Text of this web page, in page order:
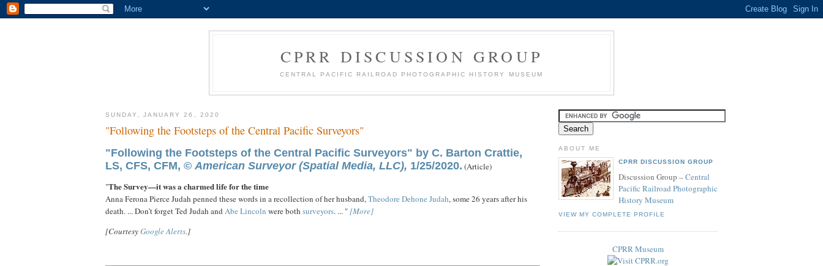
CPRR DISCUSSION GROUP
CENTRAL PACIFIC RAILROAD PHOTOGRAPHIC HISTORY MUSEUM
SUNDAY, JANUARY 26, 2020
"Following the Footsteps of the Central Pacific Surveyors"
"Following the Footsteps of the Central Pacific Surveyors" by C. Barton Crattie,
LS, CFS, CFM, © American Surveyor (Spatial Media, LLC), 1/25/2020. (Article)
"The Survey—it was a charmed life for the time
Anna Ferona Pierce Judah penned these words in a recollection of her husband,Theodore Dehone Judah, some 26 years after his
death. ... Don’t forget Ted Judah and Abe Lincoln were both surveyors. ... "[More]
[CourtesyGoogle Alerts.]
ABOUT ME
CPRR DISCUSSION GROUP
Discussion Group –Central
Pacific Railroad Photographic
History Museum
VIEW MY COMPLETE PROFILE
CPRR Museum